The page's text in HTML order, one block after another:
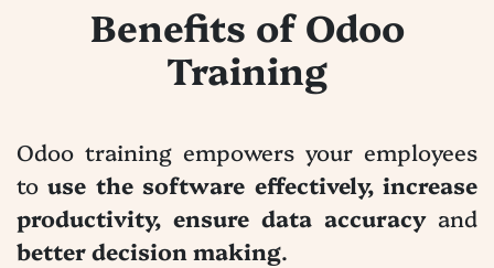
Benefits of Odoo
Training
Odoo training empowers your employees
touse the software effectively, increase
productivity, ensure data accuracyand
better decision making.